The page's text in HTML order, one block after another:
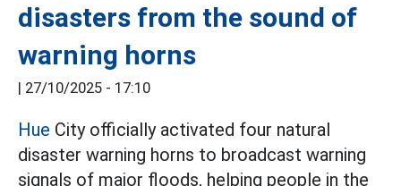
disasters from the sound of
warning horns
| 27/10/2025 - 17:10
Hue City officially activated four natural
disaster warning horns to broadcast warning
signals of major floods, helping people in the